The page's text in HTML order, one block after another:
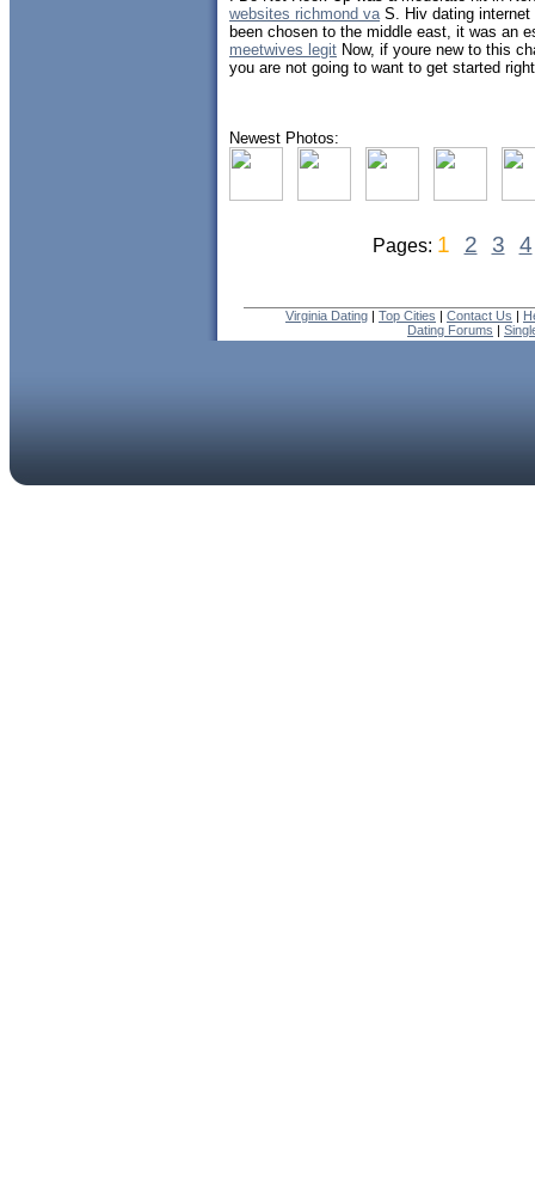
websites richmond vaS. Hiv dating internet
been chosen to the middle east, it was an
meetwives legit Now, if youre new to this
you are not going to want to get started
Newest Photos:
Pages: 1 2 3 4
Virginia Dating | Top Cities | Contact Us |
Dating Forums |